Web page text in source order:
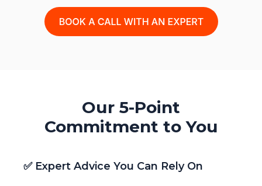
Our 5-Point
Commitment to You
✅ Expert Advice You Can Rely On